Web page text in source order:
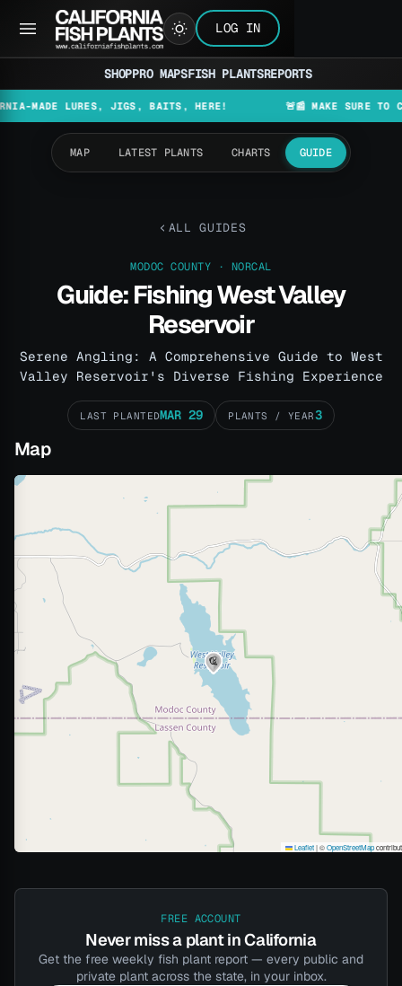
LOG IN
SHOPPRO MAPSFISH PLANTSREPORTS
LURES, JIGS, BAITS, HERE! 🚨📰 MAKE SURE TO CHECK
MAP LATEST PLANTS CHARTS GUIDE
ALL GUIDES
MODOC COUNTY · NORCAL
Guide: Fishing West Valley
Reservoir
Serene Angling: A Comprehensive Guide to West
Valley Reservoir's Diverse Fishing Experience
LAST PLANTEDMAR 29 PLANTS / YEAR3
Map
Leaflet|©OpenStreetMap
FREE ACCOUNT
Never miss a plant in California
Get the free weekly fish plant report — every public and
private plant across the state, in your inbox.